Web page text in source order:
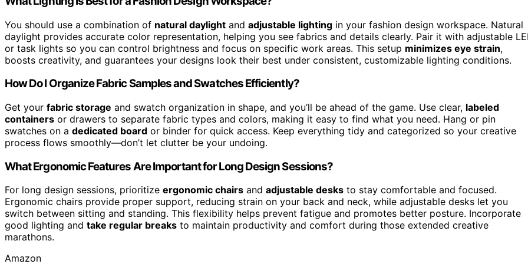
You should use a combination of natural daylight and adjustable lighting in your fashion design workspace. Natural
daylight provides accurate color representation, helping you see fabrics and details clearly. Pair it with adjustable
or task lights so you can control brightness and focus on specific work areas. This setup minimizes eye strain,
boosts creativity, and guarantees your designs look their best under consistent, customizable lighting conditions.
How Do I Organize Fabric Samples and Swatches Efficiently?
Get your fabric storage and swatch organization in shape, and you’ll be ahead of the game. Use clear, labeled
containers or drawers to separate fabric types and colors, making it easy to find what you need. Hang or pin
swatches on a dedicated board or binder for quick access. Keep everything tidy and categorized so your creative
process flows smoothly—don’t let clutter be your undoing.
What Ergonomic Features Are Important for Long Design Sessions?
For long design sessions, prioritize ergonomic chairs and adjustable desks to stay comfortable and focused.
Ergonomic chairs provide proper support, reducing strain on your back and neck, while adjustable desks let you
switch between sitting and standing. This flexibility helps prevent fatigue and promotes better posture. Incorporate
good lighting and take regular breaks to maintain productivity and comfort during those extended creative
marathons.
Amazon